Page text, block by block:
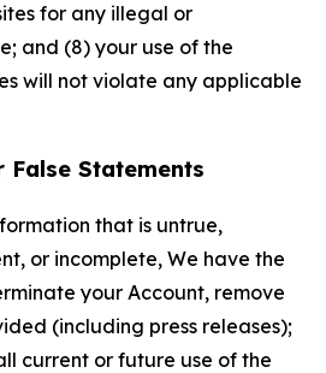
for any illegal or
and (8) your use of the
will not violate any applicable
False Statements
that is untrue,
or incomplete, We have the
your Account, remove
(including press releases);
current or future use of the